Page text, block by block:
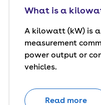
What is a
A kilowatt (kW) is
measurement
power output or
vehicles.
Read more